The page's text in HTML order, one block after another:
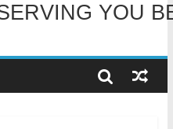
TO OUR